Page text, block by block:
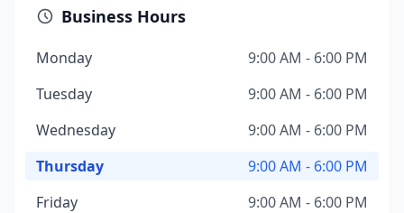
Business Hours
Monday
9:00 AM - 6:00 PM
Tuesday
9:00 AM - 6:00 PM
Wednesday
9:00 AM - 6:00 PM
Thursday
9:00 AM - 6:00 PM
Friday
9:00 AM - 6:00 PM